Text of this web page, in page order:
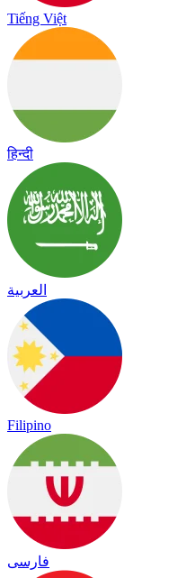
Tiếng Việt
हिन्दी
العربية
Filipino
فارسی